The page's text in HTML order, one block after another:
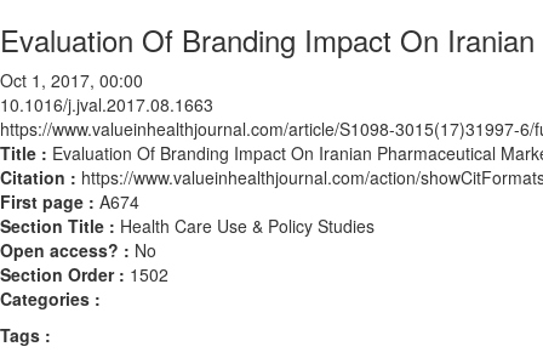
Evaluation Of Branding Impact On
Oct 1, 2017, 00:00
10.1016/j.jval.2017.08.1663
https://www.valueinhealthjournal.com/article/S1098-3015(17)31997-6/
Title : Evaluation Of Branding Impact On Iranian Pharmaceutical
Citation : https://www.valueinhealthjournal.com/action/
First page : A674
Section Title : Health Care Use & Policy Studies
Open access? : No
Section Order : 1502
Categories :
Tags :